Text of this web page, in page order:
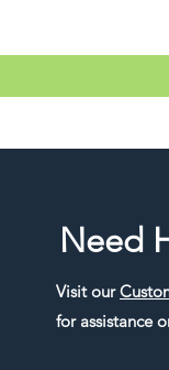
Need
Visit our
for assistance